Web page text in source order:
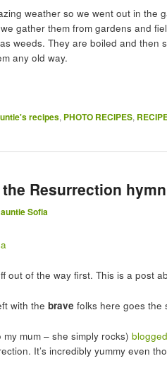
weather so we went out in
gather them from gardens and
weeds. They are boiled and then
any old way.
recipes, PHOTO RECIPES,
the Resurrection
auntie Sofia
out of the way first. This is a post
with the brave folks here goes the
my mum – she simply rocks)
It’s incredibly yummy even